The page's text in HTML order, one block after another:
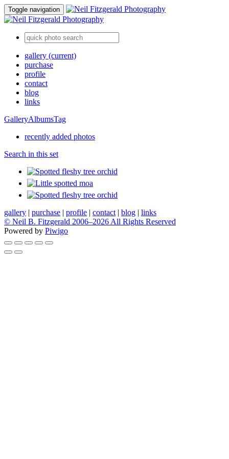
Toggle navigation
gallery (current)
purchase
profile
contact
blog
links
GalleryAlbumsTag
recently added photos
Search in this set
gallery | purchase | profile | contact | blog | links
© Neil B. Fitzgerald 2006–2026 All Rights Reserved
Powered by Piwigo